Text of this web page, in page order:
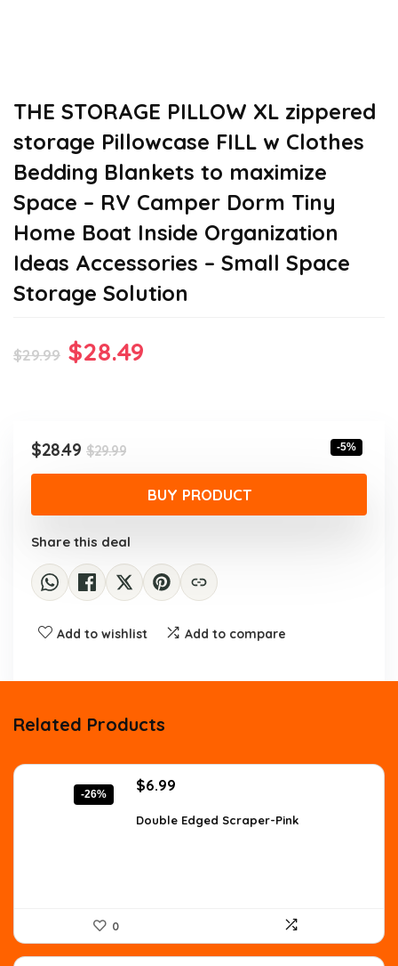
THE STORAGE PILLOW XL zippered
storage Pillowcase FILL w Clothes
Bedding Blankets to maximize
Space – RV Camper Dorm Tiny
Home Boat Inside Organization
Ideas Accessories – Small Space
Storage Solution
$29.99 Original
$29.99.
$28.49
$29.99Original
price
was:
$29.99.
$28.49
Current
price
$28.49.
-5%
BUY PRODUCT
Share this deal
Add to wishlist Add to compare
Related Products
-26%
Original
was:
$6.99
is:
Double Edged Scraper-Pink
0